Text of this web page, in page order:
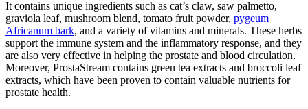
It contains unique ingredients such as cat’s claw, saw palmetto,
graviola leaf, mushroom blend, tomato fruit powder, pygeum
Africanum bark, and a variety of vitamins and minerals. These herbs
support the immune system and the inflammatory response, and they
are also very effective in helping the prostate and blood circulation.
Moreover, ProstaStream contains green tea extracts and broccoli leaf
extracts, which have been proven to contain valuable nutrients for
prostate health.